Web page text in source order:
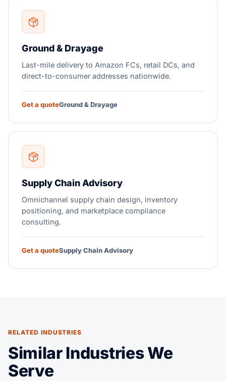
Ground & Drayage
Last-mile delivery to Amazon FCs, retail DCs, and
direct-to-consumer addresses nationwide.
Get a quoteGround & Drayage
Supply Chain Advisory
Omnichannel supply chain design, inventory
positioning, and marketplace compliance
consulting.
Get a quoteSupply Chain Advisory
RELATED INDUSTRIES
Similar Industries We
Serve